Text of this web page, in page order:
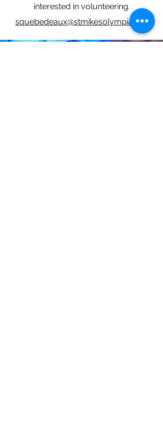
interested in volunteering.
squebedeaux@stmikesolympia.org